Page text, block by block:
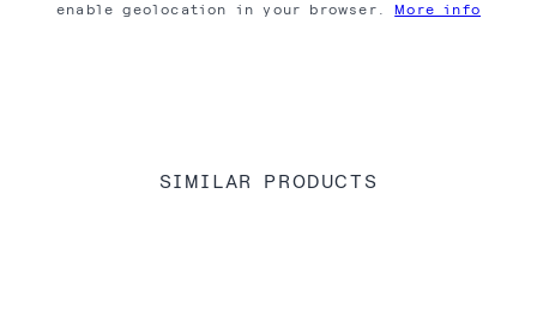
enable geolocation in your browser.More info
SIMILAR PRODUCTS